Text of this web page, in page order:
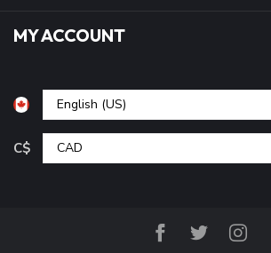
MY ACCOUNT
C$